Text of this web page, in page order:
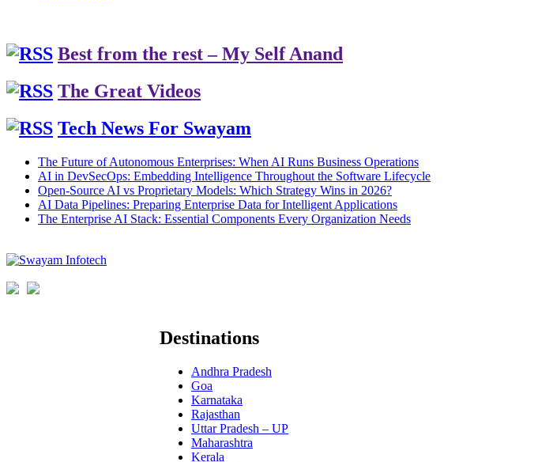
Best from the rest – My Self Anand
The Great Videos
Tech News For Swayam
The Future of Autonomous Enterprises: When AI Runs Business Operations
AI in DevSecOps: Embedding Intelligence Throughout the Software Lifecycle
Open-Source AI vs Proprietary Models: Which Strategy Wins in 2026?
AI Data Pipelines: Preparing Enterprise Data for Intelligent Applications
The Enterprise AI Stack: Essential Components Every Organization Needs
Destinations
Andhra Pradesh
Goa
Karnataka
Rajasthan
Uttar Pradesh – UP
Maharashtra
Kerala